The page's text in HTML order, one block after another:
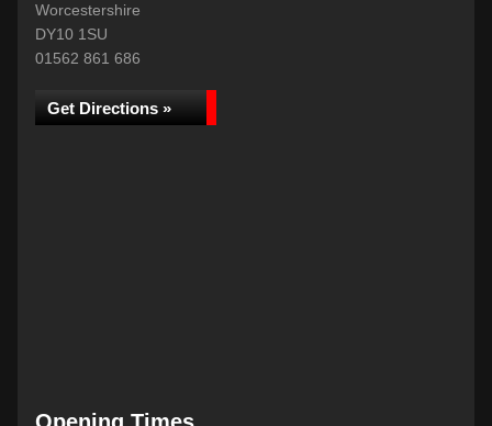
Worcestershire
DY10 1SU
01562 861 686
Get Directions »